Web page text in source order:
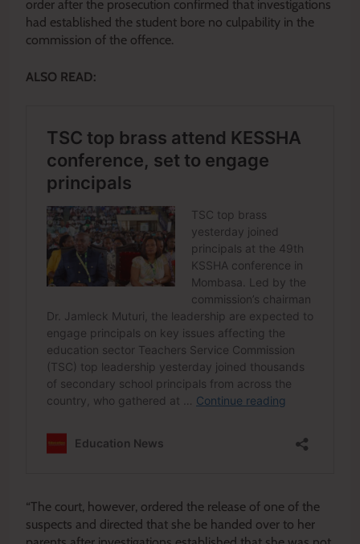
order after the prosecution confirmed that investigations
had established the student bore no culpability in the
commission of the offence.
ALSO READ:
“The court, however, ordered the release of one of the
suspects and directed that she be handed over to her